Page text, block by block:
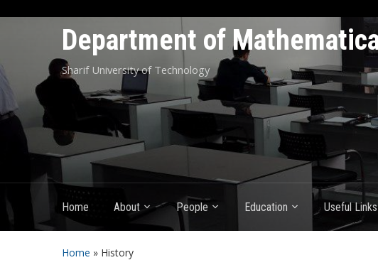
Department of
Sharif University of Technology
Home About People Education Useful Links
Home » History